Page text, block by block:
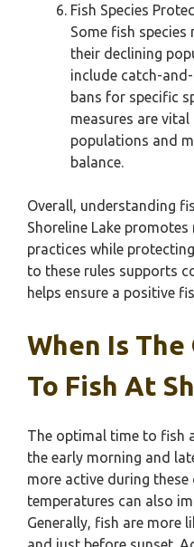
Fish Species
Some fish
their declining
include catch-
bans for specific
measures are
populations and
balance.
Overall, understanding
Shoreline Lake
practices while
to these rules supports
helps ensure a positive
When Is
To Fish At
The optimal time to fish
the early morning and
more active during
temperatures can also
Generally, fish are more